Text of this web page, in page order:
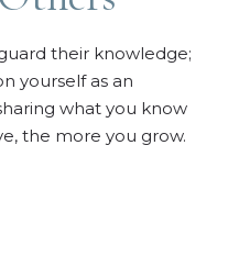
their knowledge;
yourself as an
what you know
the more you grow.